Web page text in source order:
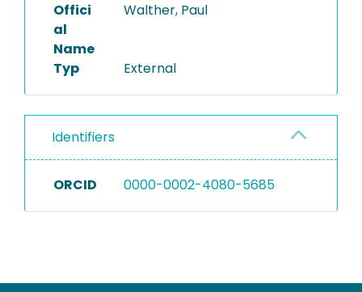
Offici
al
Name
Walther, Paul
Typ External
Identifiers
ORCID 0000-0002-4080-5685